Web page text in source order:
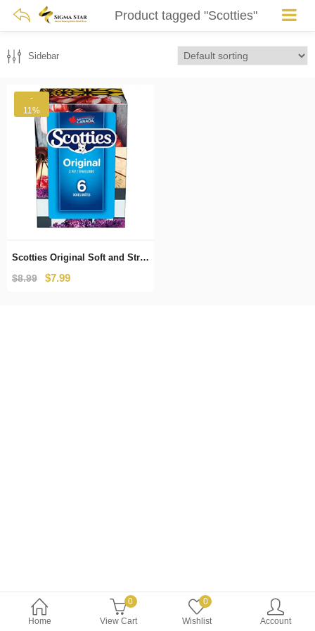
Product tagged "Scotties"
Home
0
View Cart
0
Wishlist
Account
Sidebar
-
11%
Scotties Original Soft and Strong Facial Tissues, Hypoallergenic and Dermatologist Approved, 6 Boxes, 126 Tissues per Box
$8.99
Original
$7.99Current